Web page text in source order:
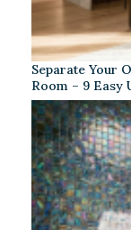
Separate Your
Room – 9 Easy